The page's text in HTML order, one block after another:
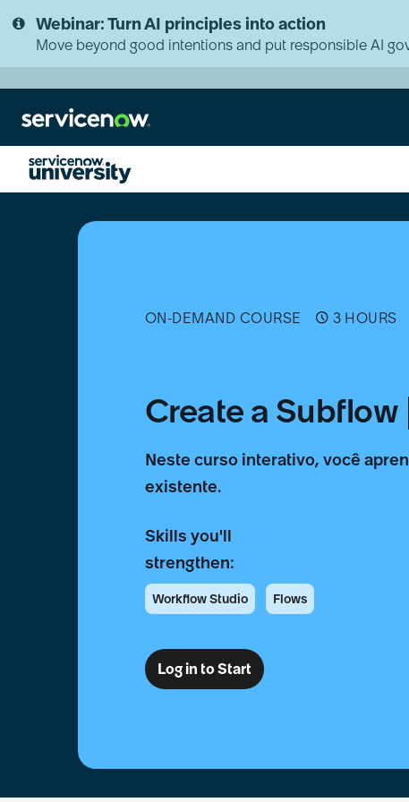
to
page
to
chat
Webinar: Turn AI principles into action
Move beyond good intentions and put responsible AI
ON-DEMAND COURSE 3 HOURS
Create a
Neste curso interativo, você
existente.
Skills you'll
strengthen:
Workflow Studio Flows
Log in to Start